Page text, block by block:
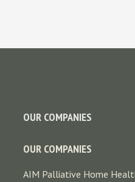
OUR COMPANIES
OUR COMPANIES
AIM Palliative Home